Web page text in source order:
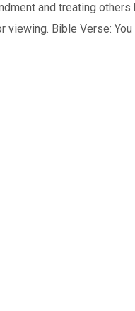
and treating
Bible Verse: